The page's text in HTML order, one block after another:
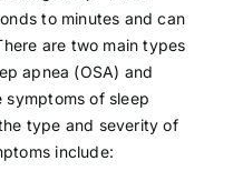
to minutes and can
are two main types
apnea (OSA) and
symptoms of sleep
type and severity of
include: